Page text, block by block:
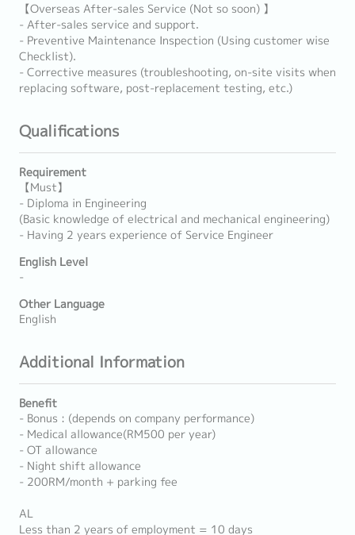
【Overseas After-sales Service (Not so soon) 】
- After-sales service and support.
- Preventive Maintenance Inspection (Using customer wise
Checklist).
- Corrective measures (troubleshooting, on-site visits when
replacing software, post-replacement testing, etc.)
Qualifications
Requirement
【Must】
- Diploma in Engineering
(Basic knowledge of electrical and mechanical engineering)
- Having 2 years experience of Service Engineer
English Level
-
Other Language
English
Additional Information
Benefit
- Bonus : (depends on company performance)
- Medical allowance(RM500 per year)
- OT allowance
- Night shift allowance
- 200RM/month + parking fee
AL
Less than 2 years of employment = 10 days